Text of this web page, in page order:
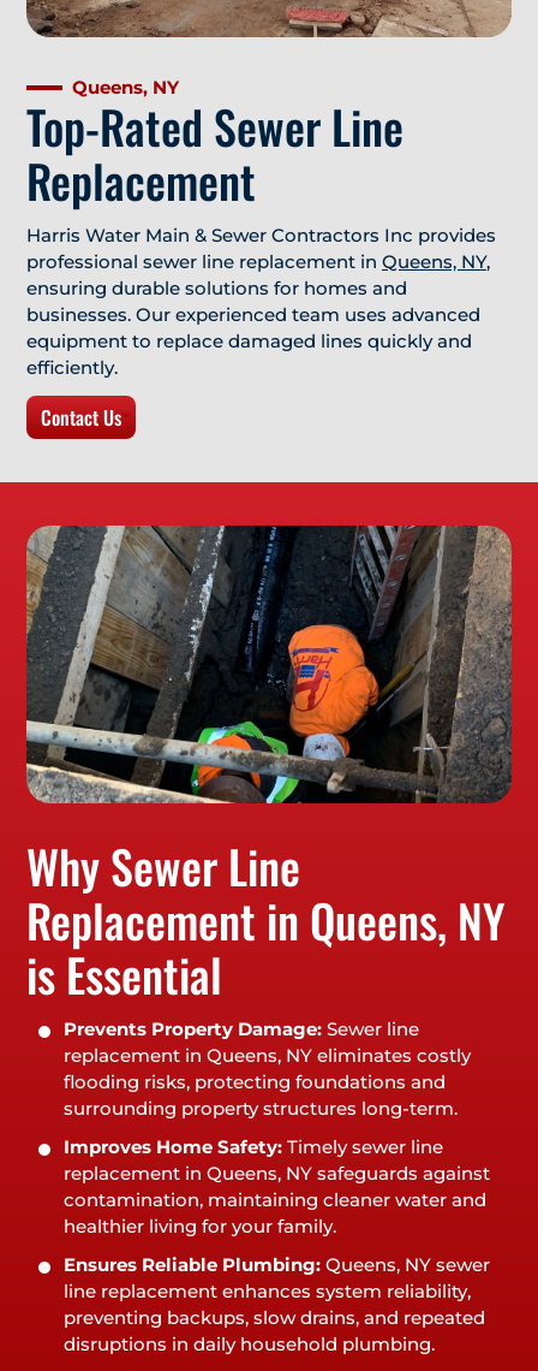
Queens, NY
Top-Rated Sewer Line
Replacement
Harris Water Main & Sewer Contractors Inc provides
professional sewer line replacement in Queens, NY,
ensuring durable solutions for homes and
businesses. Our experienced team uses advanced
equipment to replace damaged lines quickly and
efficiently.
Contact Us
Why Sewer Line
Replacement in Queens, NY
is Essential
Prevents Property Damage: Sewer line
replacement in Queens, NY eliminates costly
flooding risks, protecting foundations and
surrounding property structures long-term.
Improves Home Safety: Timely sewer line
replacement in Queens, NY safeguards against
contamination, maintaining cleaner water and
healthier living for your family.
Ensures Reliable Plumbing: Queens, NY sewer
line replacement enhances system reliability,
preventing backups, slow drains, and repeated
disruptions in daily household plumbing.